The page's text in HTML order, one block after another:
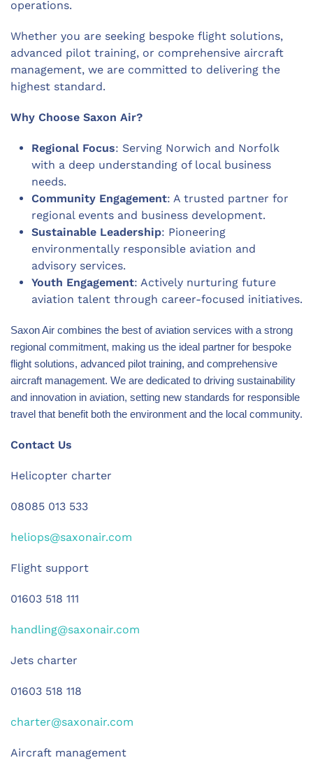
operations.
Whether you are seeking bespoke flight solutions,
advanced pilot training, or comprehensive aircraft
management, we are committed to delivering the
highest standard.
Why Choose Saxon Air?
Regional Focus: Serving Norwich and Norfolk
with a deep understanding of local business
needs.
Community Engagement: A trusted partner for
regional events and business development.
Sustainable Leadership: Pioneering
environmentally responsible aviation and
advisory services.
Youth Engagement: Actively nurturing future
aviation talent through career-focused initiatives.
Saxon Air combines the best of aviation services with a strong
regional commitment, making us the ideal partner for bespoke
flight solutions, advanced pilot training, and comprehensive
aircraft management. We are dedicated to driving sustainability
and innovation in aviation, setting new standards for responsible
travel that benefit both the environment and the local community.
Contact Us
Helicopter charter
08085 013 533
heliops@saxonair.com
Flight support
01603 518 111
handling@saxonair.com
Jets charter
01603 518 118
charter@saxonair.com
Aircraft management